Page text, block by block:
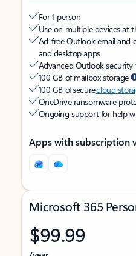
For 1 person
Use on multiple devices at
Ad-free Outlook email and
and desktop apps
Advanced Outlook security
100 GB of mailbox storage
100 GB of securecloud
OneDrive ransomware
Ongoing support for help
Apps with subscription
Microsoft 365
$99.99